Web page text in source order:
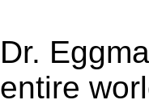
Dr.
entire